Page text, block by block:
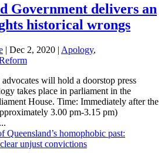
Government delivers an
historical wrongs
| Dec 2, 2020 | Apology,
will hold a doorstop press
takes place in parliament in the
House. Time: Immediately after the
3.00 pm-3.15 pm)